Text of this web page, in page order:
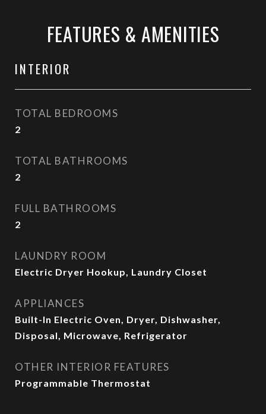
FEATURES & AMENITIES
INTERIOR
TOTAL BEDROOMS
2
TOTAL BATHROOMS
2
FULL BATHROOMS
2
LAUNDRY ROOM
Electric Dryer Hookup, Laundry Closet
APPLIANCES
Built-In Electric Oven, Dryer, Dishwasher,
Disposal, Microwave, Refrigerator
OTHER INTERIOR FEATURES
Programmable Thermostat